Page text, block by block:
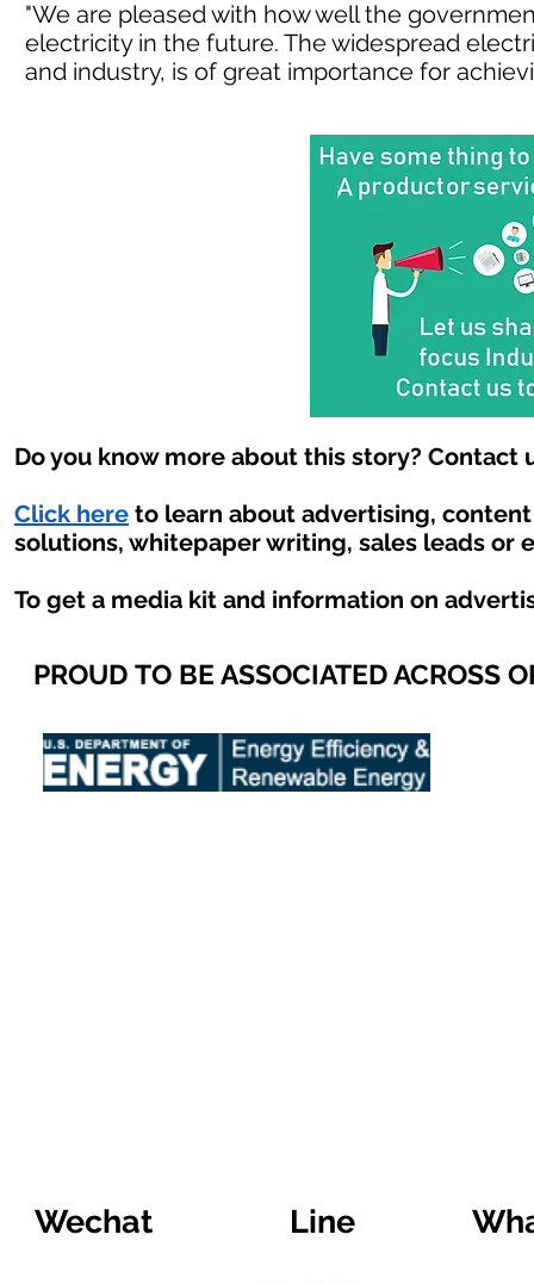
"We are pleased with how well the
electricity in the future. The widespread
and industry, is of great importance for
Do you know more about this story? Contact
Click here to learn about advertising,
solutions, whitepaper writing, sales leads or
To get a media kit and information on
PROUD TO BE ASSOCIATED ACROSS
Wechat Line